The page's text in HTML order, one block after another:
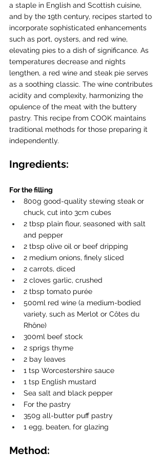
a staple in English and Scottish cuisine,
and by the 19th century, recipes started to
incorporate sophisticated enhancements
such as port, oysters, and red wine,
elevating pies to a dish of significance. As
temperatures decrease and nights
lengthen, a red wine and steak pie serves
as a soothing classic. The wine contributes
acidity and complexity, harmonizing the
opulence of the meat with the buttery
pastry. This recipe from COOK maintains
traditional methods for those preparing it
independently.
Ingredients:
For the filling
800g good-quality stewing steak or
chuck, cut into 3cm cubes
2 tbsp plain flour, seasoned with salt
and pepper
2 tbsp olive oil or beef dripping
2 medium onions, finely sliced
2 carrots, diced
2 cloves garlic, crushed
2 tbsp tomato purée
500ml red wine (a medium-bodied
variety, such as Merlot or Côtes du
Rhône)
300ml beef stock
2 sprigs thyme
2 bay leaves
1 tsp Worcestershire sauce
1 tsp English mustard
Sea salt and black pepper
For the pastry
350g all-butter puff pastry
1 egg, beaten, for glazing
Method: